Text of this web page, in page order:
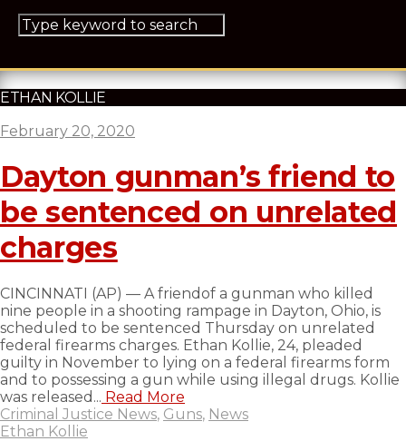
ETHAN KOLLIE
February 20, 2020
Dayton gunman’s friend to
be sentenced on unrelated
charges
CINCINNATI (AP) — A friendof a gunman who killed
nine people in a shooting rampage in Dayton, Ohio, is
scheduled to be sentenced Thursday on unrelated
federal firearms charges. Ethan Kollie, 24, pleaded
guilty in November to lying on a federal firearms form
and to possessing a gun while using illegal drugs. Kollie
was released... Read More
Criminal Justice News, Guns, News
Ethan Kollie